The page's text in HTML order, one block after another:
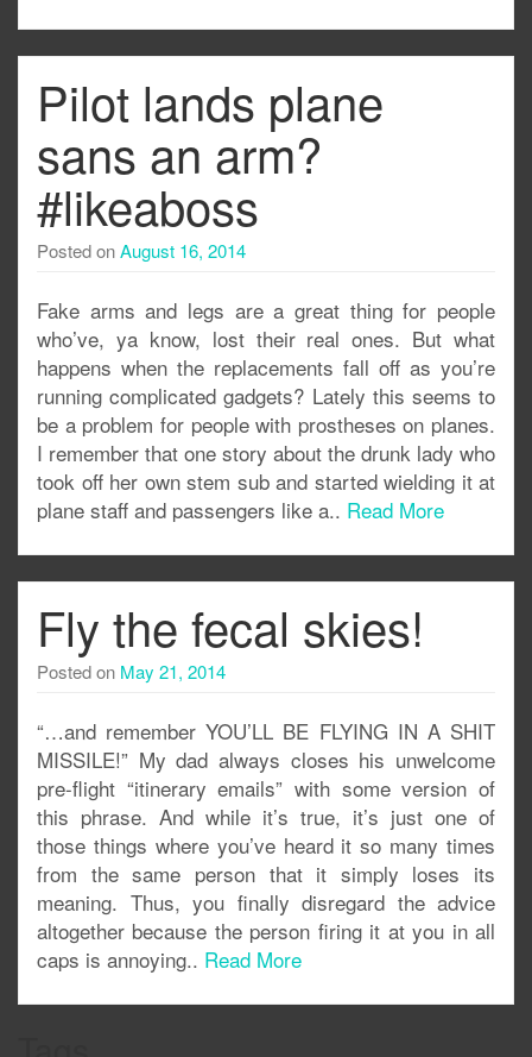
Pilot lands plane
sans an arm?
#likeaboss
Posted onAugust 16, 2014
Fake arms and legs are a great thing for people
who’ve, ya know, lost their real ones. But what
happens when the replacements fall off as you’re
running complicated gadgets? Lately this seems to
be a problem for people with prostheses on planes.
I remember that one story about the drunk lady who
took off her own stem sub and started wielding it at
plane staff and passengers like a.. Read More
Fly the fecal skies!
Posted on May 21, 2014
“…and remember YOU’LL BE FLYING IN A SHIT
MISSILE!” My dad always closes his unwelcome
pre-flight “itinerary emails” with some version of
this phrase. And while it’s true, it’s just one of
those things where you’ve heard it so many times
from the same person that it simply loses its
meaning. Thus, you finally disregard the advice
altogether because the person firing it at you in all
caps is annoying.. Read More